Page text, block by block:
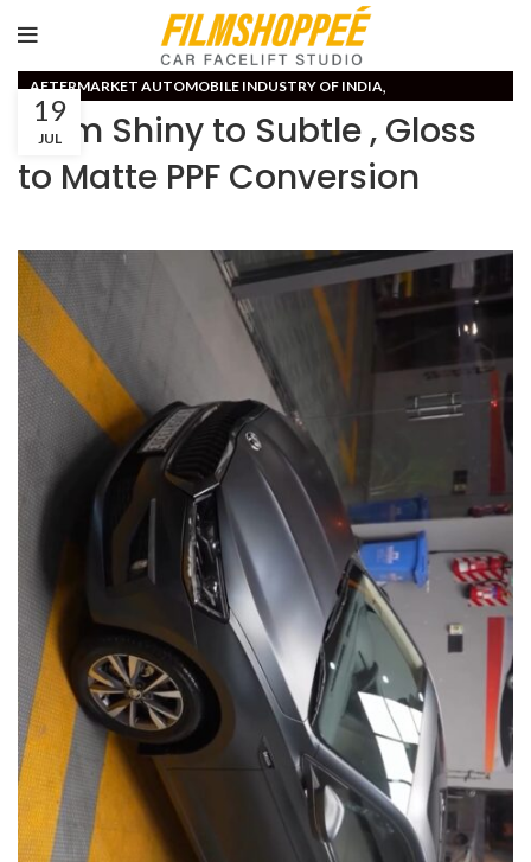
AFTERMARKET AUTOMOBILE INDUSTRY OF INDIA,
CAR PPF PAINT PROTECTION FILM
From Shiny to Subtle , Gloss
to Matte PPF Conversion
19
JUL